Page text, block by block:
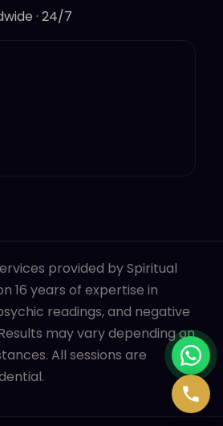
· 24/7
provided by Spiritual
16 years of expertise in
readings, and negative
may vary depending on
All sessions are